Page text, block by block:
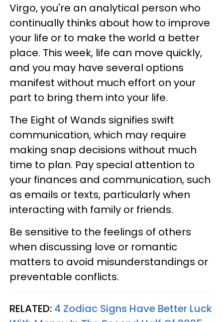
Virgo, you're an analytical person who
continually thinks about how to improve
your life or to make the world a better
place. This week, life can move quickly,
and you may have several options
manifest without much effort on your
part to bring them into your life.
The Eight of Wands signifies swift
communication, which may require
making snap decisions without much
time to plan. Pay special attention to
your finances and communication, such
as emails or texts, particularly when
interacting with family or friends.
Be sensitive to the feelings of others
when discussing love or romantic
matters to avoid misunderstandings or
preventable conflicts.
RELATED: 4 Zodiac Signs Have Better Luck